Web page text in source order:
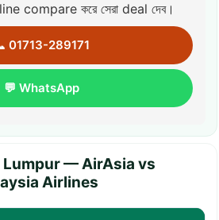
compare করে সেরা deal দেব।
01713-289171
💬 WhatsApp
Lumpur — AirAsia vs
Airlines